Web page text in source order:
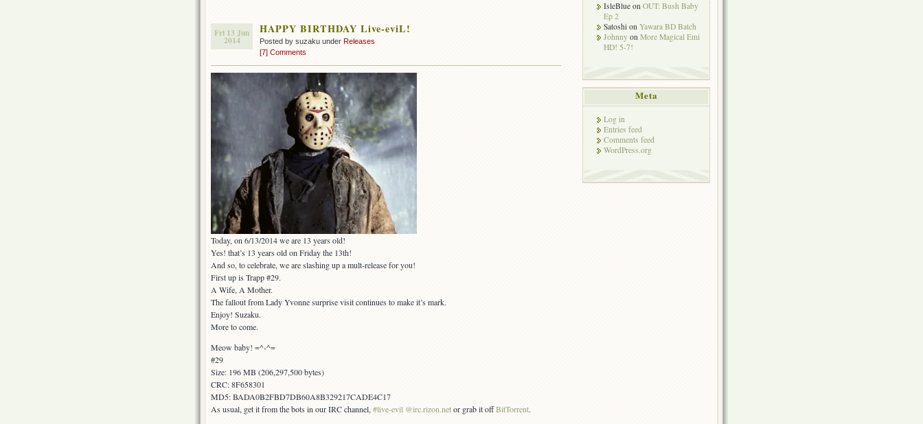
Fri 13 Jun
2014
HAPPY BIRTHDAY Live-eviL!
Posted by suzaku under Releases
[7] Comments
Today, on 6/13/2014 we are 13 years old!
Yes! that’s 13 years old on Friday the 13th!
And so, to celebrate, we are slashing up a mult-release for you!
First up is Trapp #29.
A Wife, A Mother.
The fallout from Lady Yvonne surprise visit continues to make it’s mark.
Enjoy! Suzaku.
More to come.
Meow baby! =^-^=
#29
Size: 196 MB (206,297,500 bytes)
CRC: 8F658301
MD5: BADA0B2FBD7DB60A8B329217CADE4C17
As usual, get it from the bots in our IRC channel,#live-evil @irc.rizon.netor grab it offBitTorrent.
IsleBlue on OUT: Bush Baby
Ep 2
Satoshi on Yawara BD Batch
Johnny on More Magical Emi
HD! 5-7!
Meta
Log in
Entries feed
Comments feed
WordPress.org